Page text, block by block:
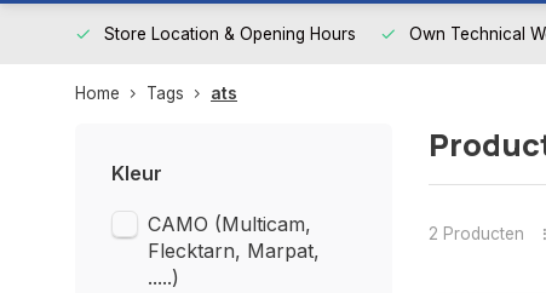
Store Location & Opening Hours Own Technical
Home Tags ats
Kleur
CAMO (Multicam,
Flecktarn, Marpat,
.....)
2 Producten